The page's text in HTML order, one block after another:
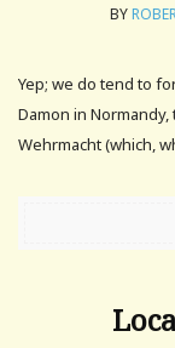
BY
Yep; we do tend to
Damon in
Wehrmacht (which,